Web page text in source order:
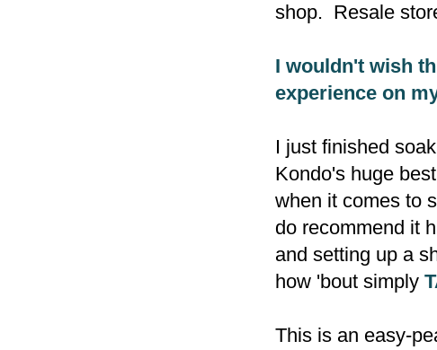
shop. Resale
I wouldn't wish
experience on
I just finished
Kondo's huge
when it comes to
do recommend it
and setting up a
how 'bout simply
This is an easy-